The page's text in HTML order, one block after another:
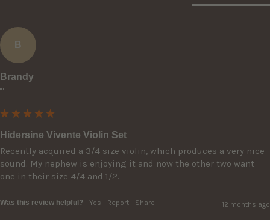
B
Brandy
""
Hidersine Vivente Violin Set
Recently acquired a 3/4 size violin, which produces a very nice
sound. My nephew is enjoying it and now the other two want
one in their size 4/4 and 1/2.
Was this review helpful? Yes Report Share 12 months ago